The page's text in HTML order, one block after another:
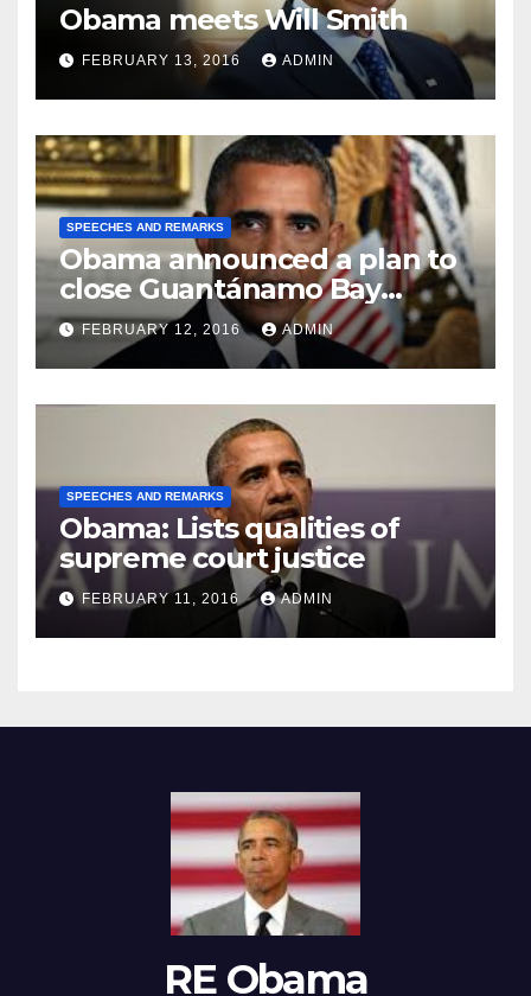
Obama meets Will Smith
FEBRUARY 13, 2016 ADMIN
SPEECHES AND REMARKS
Obama announced a plan to
close Guantánamo Bay
Prison
FEBRUARY 12, 2016 ADMIN
SPEECHES AND REMARKS
Obama: Lists qualities of
supreme court justice
FEBRUARY 11, 2016 ADMIN
RE Obama